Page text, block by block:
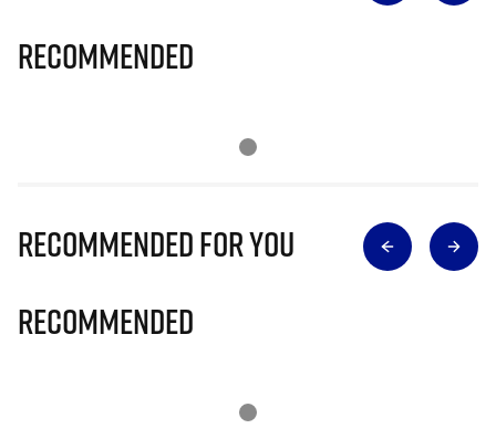
Recommended
Recommended for you
Recommended